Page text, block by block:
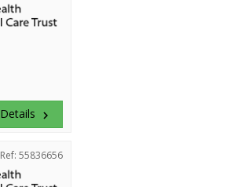
Details keyboard_arrow_right
Ref: 55836656